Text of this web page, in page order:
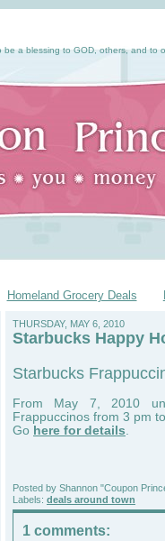
a blessing to GOD, others, and to
Homeland Grocery Deals
THURSDAY, MAY 6, 2010
Starbucks Happy
Starbucks
From May 7, 2010
Frappuccinos from 3 pm
Go here for details
Posted by Shannon "Coupon
Labels: deals around town
1 comments: